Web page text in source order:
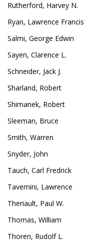
Rutherford, Harvey N.
Ryan, Lawrence Francis
Salmi, George Edwin
Sayen, Clarence L.
Schneider, Jack J.
Sharland, Robert
Shimanek, Robert
Sleeman, Bruce
Smith, Warren
Snyder, John
Tauch, Carl Fredrick
Tavernini, Lawrence
Theriault, Paul W.
Thomas, William
Thoren, Rudolf L.